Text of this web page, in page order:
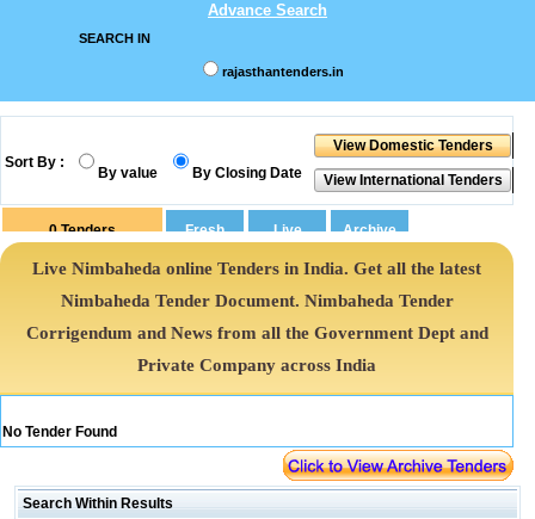
Advance Search
SEARCH IN
rajasthantenders.in
Sort By :
By value By Closing Date
0Tenders
Live Nimbaheda online Tenders in India. Get all the latest
Nimbaheda Tender Document. Nimbaheda Tender
Corrigendum and News from all the Government Dept and
Private Company across India
No Tender Found
Search Within Results